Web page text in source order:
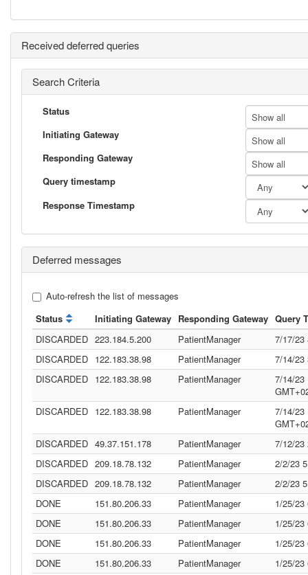
Received deferred queries
Search Criteria
Status
Show all
Initiating Gateway
Show all
Responding Gateway
Show all
Query timestamp
Response Timestamp
Deferred messages
Auto-refresh the list of messages
Status
Initiating Gateway Responding Gateway Query
DISCARDED 223.184.5.200 PatientManager
7/17/23
DISCARDED 122.183.38.98 PatientManager
7/14/23
DISCARDED 122.183.38.98 PatientManager
7/14/23
DISCARDED 122.183.38.98 PatientManager
7/14/23
DISCARDED 49.37.151.178 PatientManager
7/12/23
DISCARDED 209.18.78.132 PatientManager
2/2/23
DISCARDED 209.18.78.132 PatientManager
2/2/23
DONE
151.80.206.33 PatientManager
1/25/
DONE
151.80.206.33 PatientManager
1/25/
DONE
151.80.206.33 PatientManager
1/25/
DONE
151.80.206.33 PatientManager
1/25/